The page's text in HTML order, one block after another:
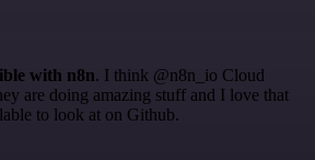
with n8n. I think @n8n_io Cloud
are doing amazing stuff and I love that
to look at on Github.